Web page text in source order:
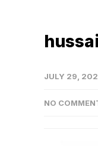
JULY 29,
NO